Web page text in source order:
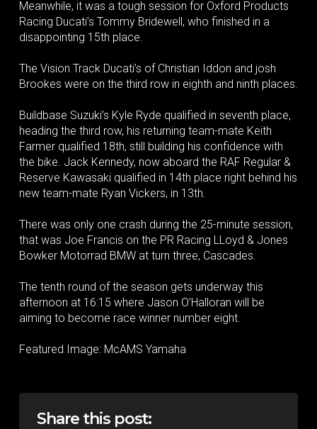
Meanwhile, it was a tough session for Oxford Products
Racing Ducati’s Tommy Bridewell, who finished in a
disappointing 15th place.
The Vision Track Ducati’s of Christian Iddon and josh
Brookes were on the third row in eighth and ninth places.
Buildbase Suzuki’s Kyle Ryde qualified in seventh place,
heading the third row, his returning team-mate Keith
Farmer qualified 18th, still building his confidence with
the bike. Jack Kennedy, now aboard the RAF Regular &
Reserve Kawasaki qualified in 14th place right behind his
new team-mate Ryan Vickers, in 13th.
There was only one crash during the 25-minute session,
that was Joe Francis on the PR Racing LLoyd & Jones
Bowker Motorrad BMW at turn three, Cascades.
The tenth round of the season gets underway this
afternoon at 16:15 where Jason O’Halloran will be
aiming to become race winner number eight.
Featured Image: McAMS Yamaha
Share this post: